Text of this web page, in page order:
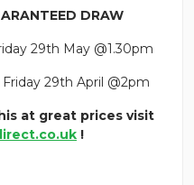
DRAW
29th May @1.30pm
29th April @2pm
at great prices visit
!